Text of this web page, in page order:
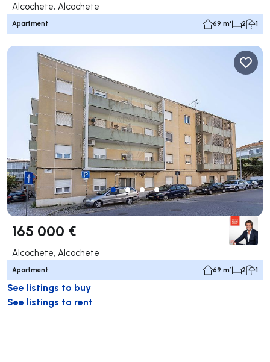
Alcochete, Alcochete
Apartment 69 m² 2 1
165 000 €
Alcochete, Alcochete
Apartment 69 m² 2 1
See listings to buy
See listings to rent